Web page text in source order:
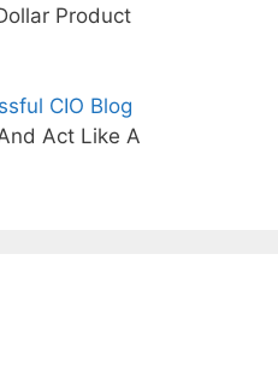
Product
CIO Blog
Act Like A